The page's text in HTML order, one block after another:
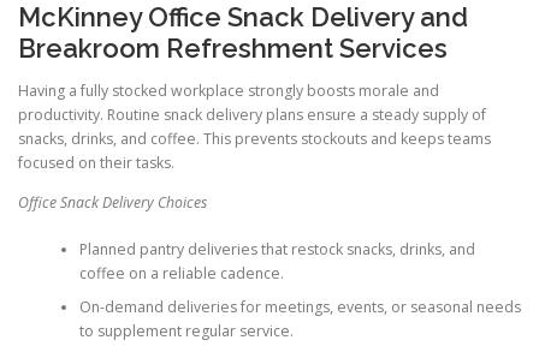
McKinney Office Snack Delivery and
Breakroom Refreshment Services
Having a fully stocked workplace strongly boosts morale and
productivity. Routine snack delivery plans ensure a steady supply of
snacks, drinks, and coffee. This prevents stockouts and keeps teams
focused on their tasks.
Office Snack Delivery Choices
Planned pantry deliveries that restock snacks, drinks, and
coffee on a reliable cadence.
On-demand deliveries for meetings, events, or seasonal needs
to supplement regular service.